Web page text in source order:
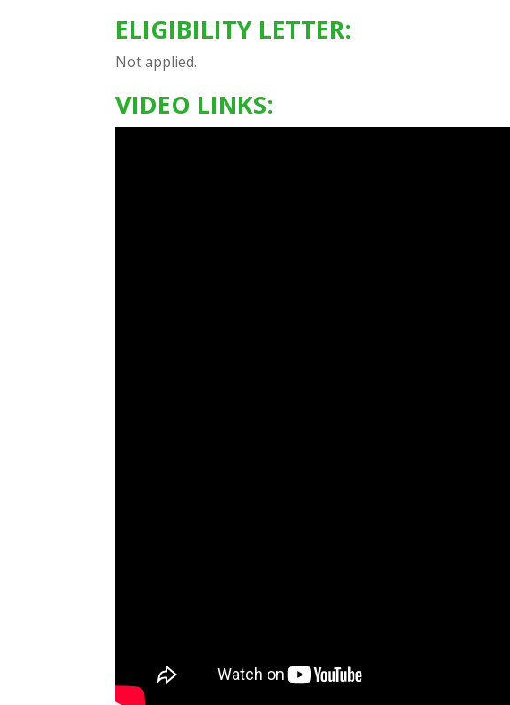
ELIGIBILITY LETTER:
Not applied.
VIDEO LINKS: